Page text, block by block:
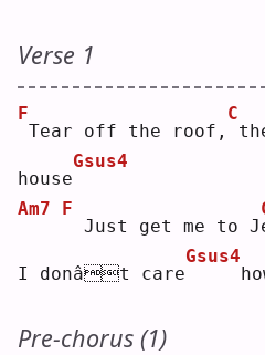
Verse 1
F
Tear off the roof,
C
house
Gsus4
Am7
F
Just get me to J
I donât care
Gsus4
Pre-chorus (1)